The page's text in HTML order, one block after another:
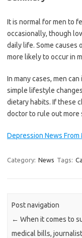
It is normal for men to
occasionally, though
daily life. Some causes
more likely to occur in
In many cases, men
simple lifestyle
dietary habits. If these
doctor to rule out more
Depression News
Category: News Tags:
Post navigation
← When it comes to
medical bills,